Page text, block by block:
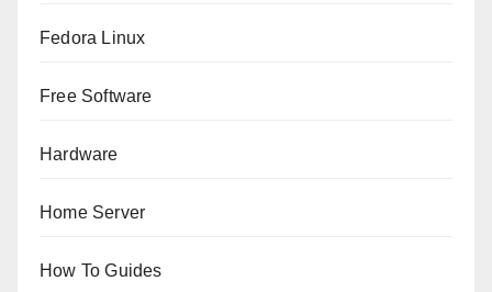
Fedora Linux
Free Software
Hardware
Home Server
How To Guides